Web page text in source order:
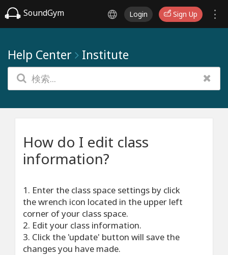
SoundGym Login Sign Up
Help Center Institute
How do I edit class
information?
1. Enter the class space settings by click
the wrench icon located in the upper left
corner of your class space.
2. Edit your class information.
3. Click the 'update' button will save the
changes you have made.